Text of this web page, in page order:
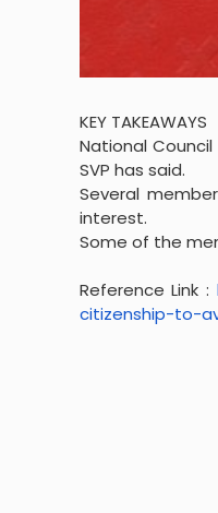
KEY TAKEAWAYS
National
SVP has said.
Several
interest.
Some of the
Reference Link :
citizenship-to-